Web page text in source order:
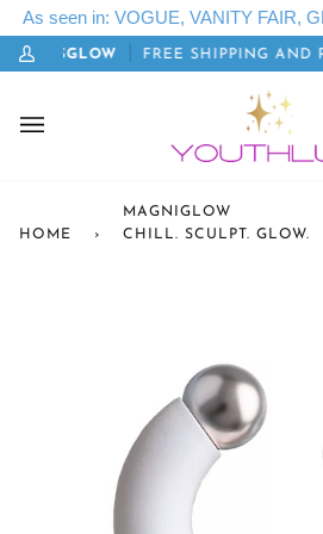
Skip
to
content
As seen in: VOGUE, VANITY FAIR,
My
LETSGLOW FREE SHIPPING AND
HOME ›
MAGNIGLOW
CHILL. SCULPT. GLOW.